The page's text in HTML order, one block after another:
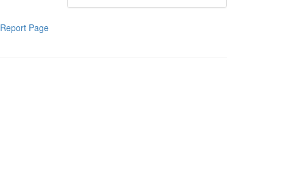
Report Page